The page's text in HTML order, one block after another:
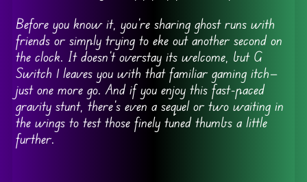
Before you know it, you’re sharing ghost runs with
friends or simply trying to eke out another second on
the clock. It doesn’t overstay its welcome, but G
Switch 1 leaves you with that familiar gaming itch—
just one more go. And if you enjoy this fast-paced
gravity stunt, there’s even a sequel or two waiting in
the wings to test those finely tuned thumbs a little
further.